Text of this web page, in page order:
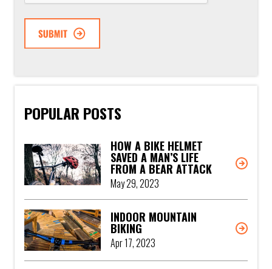
POPULAR POSTS
HOW A BIKE HELMET
SAVED A MAN’S LIFE
FROM A BEAR ATTACK
May 29, 2023
INDOOR MOUNTAIN
BIKING
Apr 17, 2023